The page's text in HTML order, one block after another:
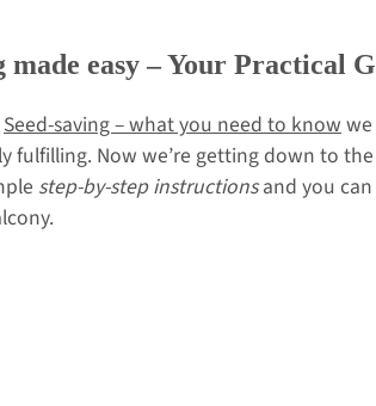
made easy – Your Practical
Seed-saving – what you need to know
fulfilling. Now we’re getting down to
step-by-step instructionsand you can